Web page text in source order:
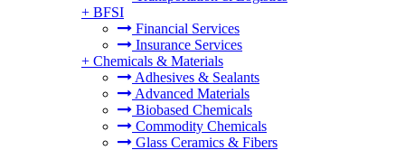
+ BFSI
Financial Services
Insurance Services
+ Chemicals & Materials
Adhesives & Sealants
Advanced Materials
Biobased Chemicals
Commodity Chemicals
Glass Ceramics & Fibers